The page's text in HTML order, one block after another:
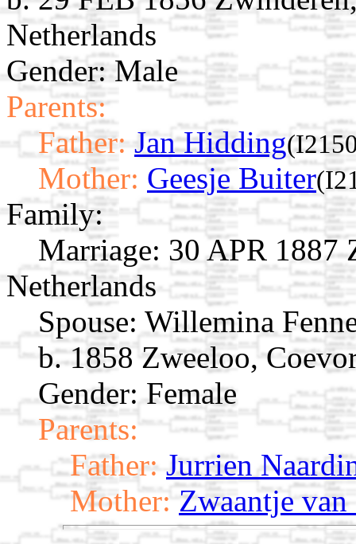
Netherlands
Gender: Male
Parents:
Father: Jan Hidding
Mother: Geesje Buiter
Family:
Marriage: 30 APR 1887
Netherlands
Spouse: Willemina
b. 1858 Zweeloo,
Gender: Female
Parents:
Father: Jurrien
Mother: Zwaantje